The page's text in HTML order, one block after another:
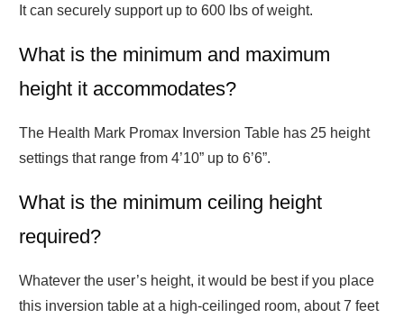
It can securely support up to 600 lbs of weight.
What is the minimum and maximum
height it accommodates?
The Health Mark Promax Inversion Table has 25 height
settings that range from 4’10” up to 6’6”.
What is the minimum ceiling height
required?
Whatever the user’s height, it would be best if you place
this inversion table at a high-ceilinged room, about 7 feet